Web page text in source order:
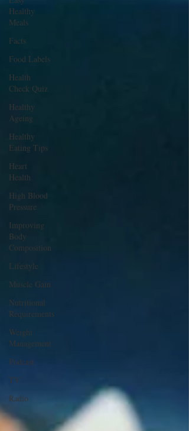
Healthy
Meals
Facts
Food Labels
Health
Check Quiz
Healthy
Ageing
Healthy
Eating Tips
Heart
Health
High Blood
Pressure
Improving
Body
Composition
Lifestyle
Muscle Gain
Nutritional
Requirements
Weight
Management
Podcast
TV
Radio